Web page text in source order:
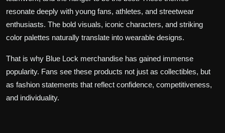
resonate deeply with young fans, athletes, and streetwear
enthusiasts. The bold visuals, iconic characters, and striking
color palettes naturally translate into wearable designs.
That is why Blue Lock merchandise has gained immense
popularity. Fans see these products not just as collectibles, but
as fashion statements that reflect confidence, competitiveness,
and individuality.